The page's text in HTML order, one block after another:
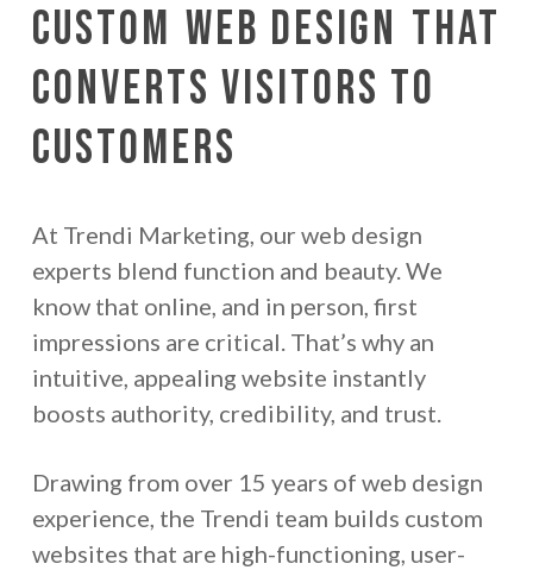
Custom Web Design That
Converts Visitors to
Customers
At Trendi Marketing, our web design
experts blend function and beauty. We
know that online, and in person, first
impressions are critical. That’s why an
intuitive, appealing website instantly
boosts authority, credibility, and trust.
Drawing from over 15 years of web design
experience, the Trendi team builds custom
websites that are high-functioning, user-